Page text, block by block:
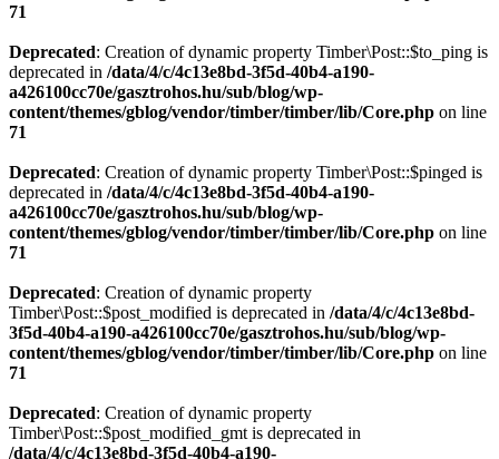
71
Deprecated: Creation of dynamic property Timber\Post::$to_ping is
deprecated in /data/4/c/4c13e8bd-3f5d-40b4-a190-
a426100cc70e/gasztrohos.hu/sub/blog/wp-
content/themes/gblog/vendor/timber/timber/lib/Core.php on line
71
Deprecated: Creation of dynamic property Timber\Post::$pinged is
deprecated in /data/4/c/4c13e8bd-3f5d-40b4-a190-
a426100cc70e/gasztrohos.hu/sub/blog/wp-
content/themes/gblog/vendor/timber/timber/lib/Core.php on line
71
Deprecated: Creation of dynamic property
Timber\Post::$post_modified is deprecated in /data/4/c/4c13e8bd-
3f5d-40b4-a190-a426100cc70e/gasztrohos.hu/sub/blog/wp-
content/themes/gblog/vendor/timber/timber/lib/Core.php on line
71
Deprecated: Creation of dynamic property
Timber\Post::$post_modified_gmt is deprecated in
/data/4/c/4c13e8bd-3f5d-40b4-a190-